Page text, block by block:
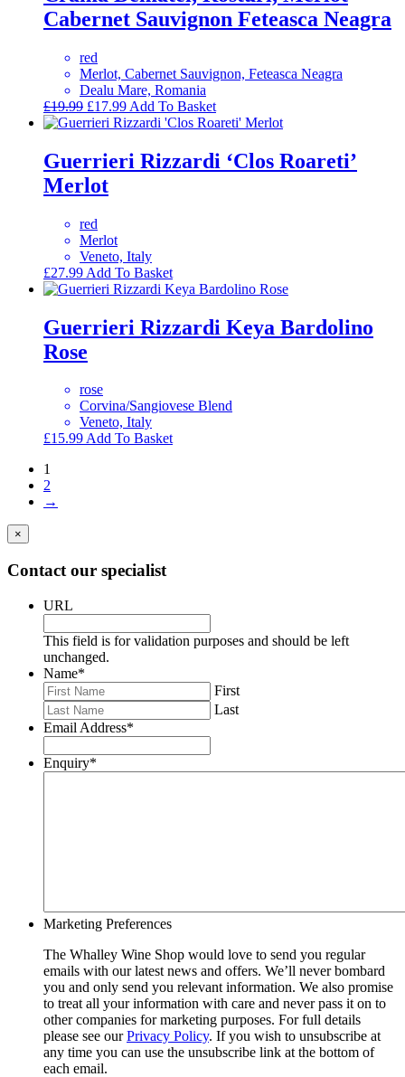
Cabernet Sauvignon Feteasca Neagra
red
Merlot, Cabernet Sauvignon, Feteasca Neagra
Dealu Mare, Romania
£19.99 Original
price
£19.99.
£17.99Current
price
£17.99.
Add To Basket
Guerrieri Rizzardi ‘Clos Roareti’
Merlot
red
Merlot
Veneto, Italy
£27.99 Add To Basket
Guerrieri Rizzardi Keya Bardolino
Rose
rose
Corvina/Sangiovese Blend
Veneto, Italy
£15.99Add To Basket
1
2
→
×
Contact our specialist
URL
This field is for validation purposes and should be left
unchanged.
Name*
First
Last
Email Address*
Enquiry*
Marketing Preferences
The Whalley Wine Shop would love to send you regular
emails with our latest news and offers. We’ll never bombard
you and only send you relevant information. We also promise
to treat all your information with care and never pass it on to
other companies for marketing purposes. For full details
please see ourPrivacy Policy. If you wish to unsubscribe at
any time you can use the unsubscribe link at the bottom of
each email.